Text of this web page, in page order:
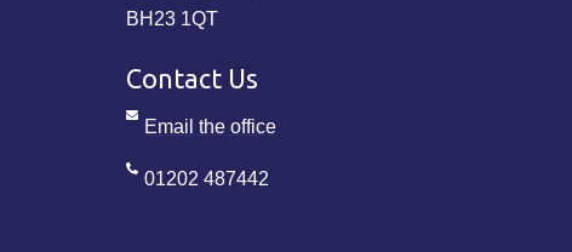
BH23 1QT
Contact Us
Email the office
01202 487442